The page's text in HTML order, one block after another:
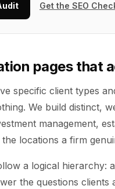
Get the SEO
pages that
specific client types
We build distinct,
management,
locations a firm
a logical hierarchy:
the questions